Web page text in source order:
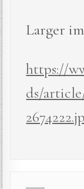
Larger
https://
ds/